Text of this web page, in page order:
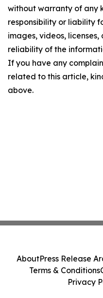
without warranty of any
responsibility or liability
images, videos,
reliability of the
If you have any
related to this article,
above.
AboutPress Release
Terms & Conditions
Privacy